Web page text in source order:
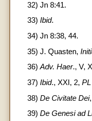
32) Jn 8:41.
33) Ibid.
34) Jn 8:38, 44.
35) J. Quasten,
36)Adv. Haer., V,
37) Ibid., XXI, 2, PL
38) De Civitate Dei
39) De Genesi ad